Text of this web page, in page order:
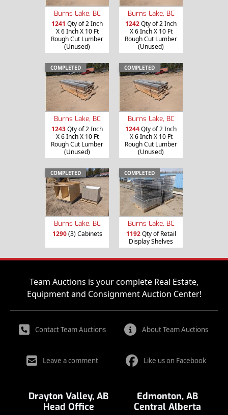
Burns Lake, BC
1241 Qty of 2 Inch
X 6 Inch X 10 Ft
Rough Cut Lumber
(Unused)
Burns Lake, BC
1242Qty of 2 Inch
X 6 Inch X 10 Ft
Rough Cut Lumber
(Unused)
COMPLETED
Burns Lake, BC
1243Qty of 2 Inch
X 6 Inch X 10 Ft
Rough Cut Lumber
(Unused)
COMPLETED
Burns Lake, BC
1244Qty of 2 Inch
X 6 Inch X 10 Ft
Rough Cut Lumber
(Unused)
COMPLETED
Burns Lake, BC
1290(3) Cabinets
COMPLETED
Burns Lake, BC
1192Qty of Retail
Display Shelves
Team Auctions is your complete Real Estate,
Equipment and Consignment Auction Center!
Contact Team Auctions About Team Auctions
Leave a comment Like us on Facebook
Drayton Valley, AB
Head Office
Edmonton, AB
Central Alberta